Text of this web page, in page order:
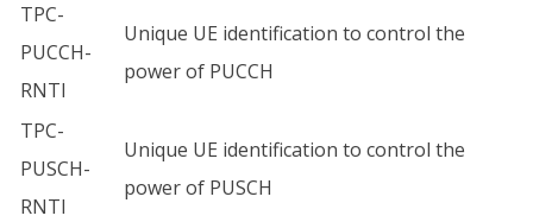
TPC-
PUCCH-
RNTI
Unique UE identification to control the
power of PUCCH
TPC-
PUSCH-
RNTI
Unique UE identification to control the
power of PUSCH